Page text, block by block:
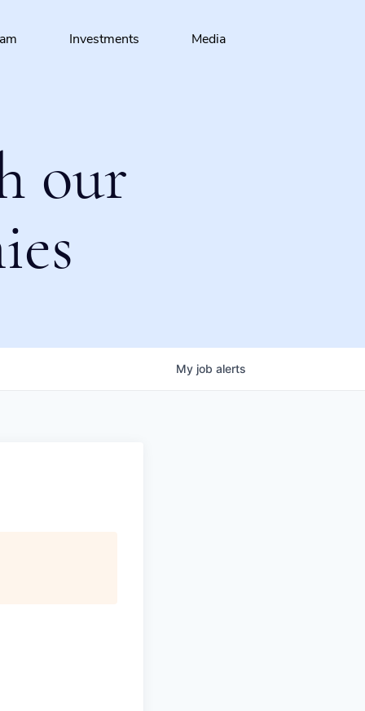
Investments Media
our
My job alerts